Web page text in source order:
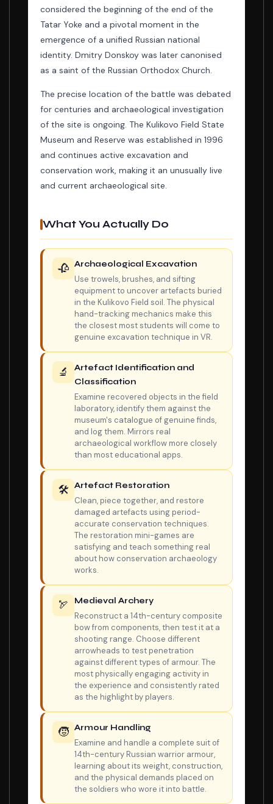
considered the beginning of the end of the
Tatar Yoke and a pivotal moment in the
emergence of a unified Russian national
identity. Dmitry Donskoy was later canonised
as a saint of the Russian Orthodox Church.
The precise location of the battle was debated
for centuries and archaeological investigation
of the site is ongoing. The Kulikovo Field State
Museum and Reserve was established in 1996
and continues active excavation and
conservation work, making it an unusually live
and current archaeological site.
What You Actually Do
🥀 Archaeological Excavation
Use trowels, brushes, and sifting
equipment to uncover artefacts buried
in the Kulikovo Field soil. The physical
hand-tracking mechanics make this
the closest most students will come to
genuine excavation technique in VR.
🔬
Artefact Identification and
Classification
Examine recovered objects in the field
laboratory, identify them against the
museum's catalogue of genuine finds,
and log them. Mirrors real
archaeological workflow more closely
than most educational apps.
🛠️ Artefact Restoration
Clean, piece together, and restore
damaged artefacts using period-
accurate conservation techniques.
The restoration mini-games are
satisfying and teach something real
about how conservation archaeology
works.
🏹 Medieval Archery
Reconstruct a 14th-century composite
bow from components, then test it at a
shooting range. Choose different
arrowheads to test penetration
against different types of armour. The
most physically engaging activity in
the experience and consistently rated
as the highlight by players.
🧒 Armour Handling
Examine and handle a complete suit of
14th-century Russian warrior armour,
learning about its weight, construction,
and the physical demands placed on
the soldiers who wore it into battle.